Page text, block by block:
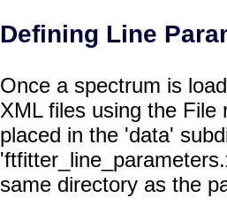
Defining Line
Once a spectrum is
XML files using the File
placed in the 'data'
same directory as the